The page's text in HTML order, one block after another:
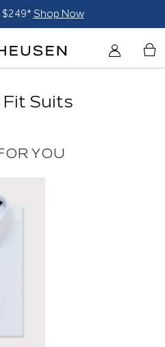
$249* Shop Now
Fit Suits
YOU